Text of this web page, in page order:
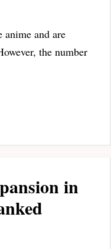
anime and are
the number
in